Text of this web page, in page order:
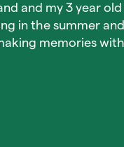
and my 3 year old
in the summer
memories